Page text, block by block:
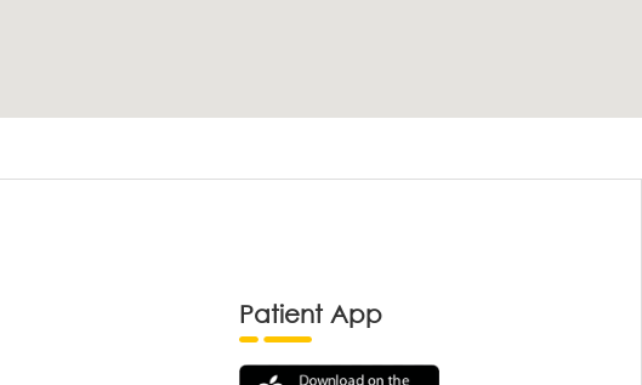
Patient App